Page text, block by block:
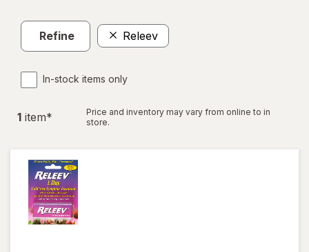
Refine Releev
In-stock items only
1 item*
Price and inventory may vary from online to in
store.